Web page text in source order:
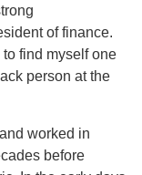
of finance.
find myself one
person at the
worked in
before